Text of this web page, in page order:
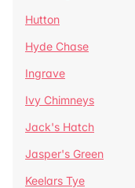
Hutton
Hyde Chase
Ingrave
Ivy Chimneys
Jack's Hatch
Jasper's Green
Keelars Tye